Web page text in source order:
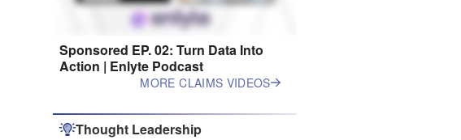
Sponsored EP. 02: Turn Data Into
Action | Enlyte Podcast
MORE CLAIMS VIDEOS
Thought Leadership